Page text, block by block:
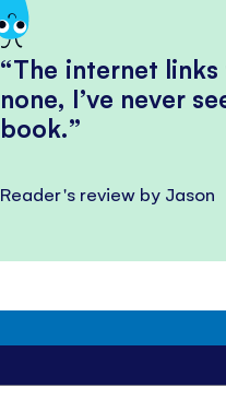
The internet
none, I’ve never
book.
Reader's review by Jason